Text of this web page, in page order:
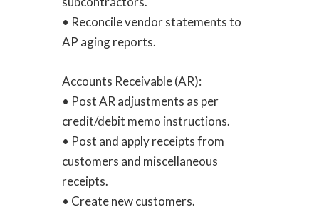
• Reconcile vendor statements to
AP aging reports.
Accounts Receivable (AR):
• Post AR adjustments as per
credit/debit memo instructions.
• Post and apply receipts from
customers and miscellaneous
receipts.
• Create new customers.